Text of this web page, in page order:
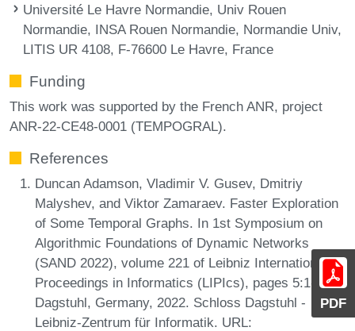
PDF
Université Le Havre Normandie, Univ Rouen
Normandie, INSA Rouen Normandie, Normandie Univ,
LITIS UR 4108, F-76600 Le Havre, France
Funding
This work was supported by the French ANR, project
ANR-22-CE48-0001 (TEMPOGRAL).
References
Duncan Adamson, Vladimir V. Gusev, Dmitriy
Malyshev, and Viktor Zamaraev. Faster Exploration
of Some Temporal Graphs. In 1st Symposium on
Algorithmic Foundations of Dynamic Networks
(SAND 2022), volume 221 of Leibniz International
Proceedings in Informatics (LIPIcs), pages 5:1-5:10,
Dagstuhl, Germany, 2022. Schloss Dagstuhl -
Leibniz-Zentrum für Informatik. URL: